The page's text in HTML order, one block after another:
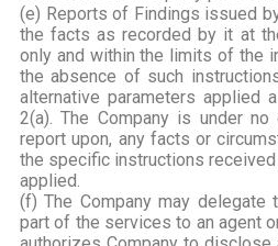
(e) Reports of Findings issued
the facts as recorded by it at
only and within the limits of the
the absence of such
alternative parameters applied
2(a). The Company is under
report upon, any facts or
the specific instructions
applied.
(f) The Company may
part of the services to an agent